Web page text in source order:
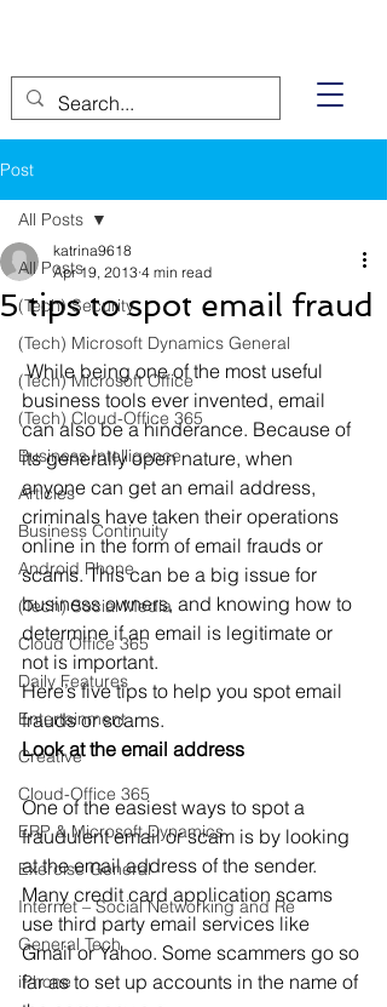
Post
All Posts
(Tech) Security
(Tech) Microsoft Dynamics General
(Tech) Microsoft Office
(Tech) Cloud-Office 365
Business Intelligence
Articles
Business Continuity
Android Phone
(Tech) Social Media
Cloud Office 365
Daily Features
Entertainment
Creative
Cloud-Office 365
ERP & Microsoft Dynamics
Exercise General
Internet – Social Networking and Re
General Tech
iPhone
All Posts
5 tips to spot email fraud
katrina9618
Apr 19, 2013 4 min read
While being one of the most useful
business tools ever invented, email
can also be a hinderance. Because of
its generally open nature, when
anyone can get an email address,
criminals have taken their operations
online in the form of email frauds or
scams. This can be a big issue for
business owners, and knowing how to
determine if an email is legitimate or
not is important.
Here’s five tips to help you spot email
frauds or scams.
Look at the email address
One of the easiest ways to spot a
fraudulent email or scam is by looking
at the email address of the sender.
Many credit card application scams
use third party email services like
Gmail or Yahoo. Some scammers go so
far as to set up accounts in the name of